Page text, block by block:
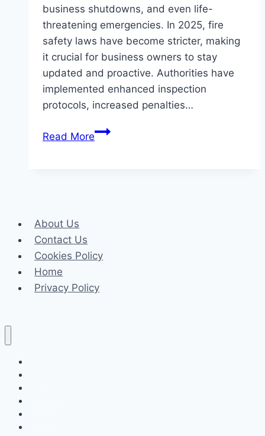
business shutdowns, and even life-
threatening emergencies. In 2025, fire
safety laws have become stricter, making
it crucial for business owners to stay
updated and proactive. Authorities have
implemented enhanced inspection
protocols, increased penalties…
Read MoreHow
Safety
About Us
Contact Us
Cookies Policy
Home
Privacy Policy